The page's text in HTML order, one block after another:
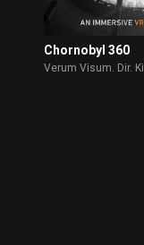
Chornobyl 360
Verum Visum. Dir.